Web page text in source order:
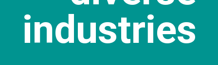
industries